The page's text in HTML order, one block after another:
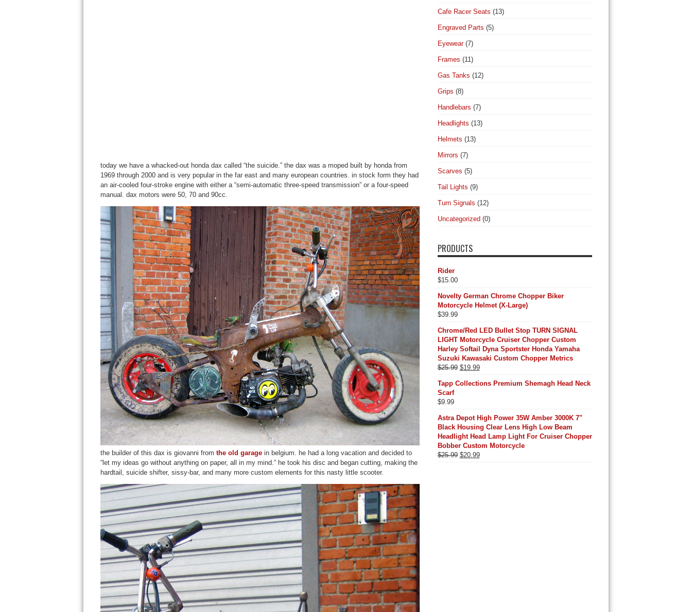
today we have a whacked-out honda dax called “the suicide.” the dax was a moped built by honda from
1969 through 2000 and is very popular in the far east and many european countries. in stock form they had
an air-cooled four-stroke engine with either a “semi-automatic three-speed transmission” or a four-speed
manual. dax motors were 50, 70 and 90cc.
the builder of this dax is giovanni from the old garagein belgium. he had a long vacation and decided to
“let my ideas go without anything on paper, all in my mind.” he took his disc and began cutting, making the
hardtail, suicide shifter, sissy-bar, and many more custom elements for this nasty little scooter.
Cafe Racer Seats (13)
Engraved Parts (5)
Eyewear (7)
Frames (11)
Gas Tanks (12)
Grips (8)
Handlebars (7)
Headlights (13)
Helmets (13)
Mirrors (7)
Scarves (5)
Tail Lights (9)
Turn Signals (12)
Uncategorized (0)
PRODUCTS
Rider
$15.00
Novelty German Chrome Chopper Biker
Motorcycle Helmet (X-Large)
$39.99
Chrome/Red LED Bullet Stop TURN SIGNAL
LIGHT Motorcycle Cruiser Chopper Custom
Harley Softail Dyna Sportster Honda Yamaha
Suzuki Kawasaki Custom Chopper Metrics
$25.99 Original
was:
$19.99Current
is:
Tapp Collections Premium Shemagh Head Neck
Scarf
$9.99
Astra Depot High Power 35W Amber 3000K 7"
Black Housing Clear Lens High Low Beam
Headlight Head Lamp Light For Cruiser Chopper
Bobber Custom Motorcycle
$25.99 Original
$20.99Current